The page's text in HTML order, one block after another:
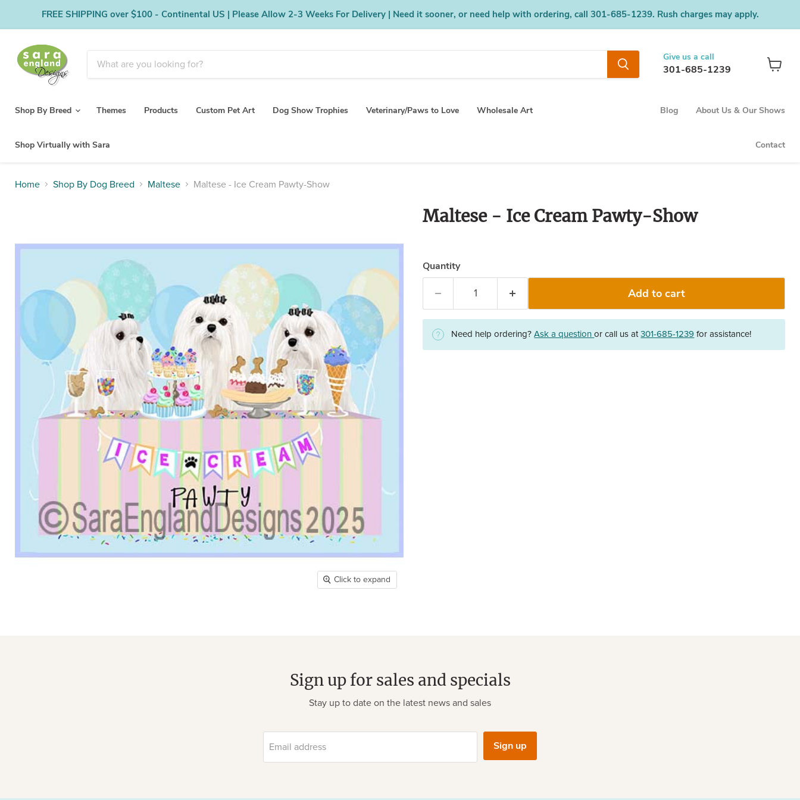
FREE SHIPPING over $100 - Continental US | Please Allow 2-3 Weeks For Delivery | Need it sooner, or need help with ordering, call 301-685-1239. Rush charges may apply.
Give us a call
301-685-1239
Shop By Breed Themes Products Custom Pet Art Dog Show Trophies Veterinary/Paws to Love Wholesale Art
Shop Virtually with Sara
Blog About Us & Our Shows
Contact
Home Shop By Dog Breed Maltese Maltese - Ice Cream Pawty-Show
Click to expand
Maltese - Ice Cream Pawty-Show
Quantity
Add to cart
Need help ordering?Ask a questionor call us at301-685-1239 for assistance!
Sign up for sales and specials
Stay up to date on the latest news and sales
Email address Sign up